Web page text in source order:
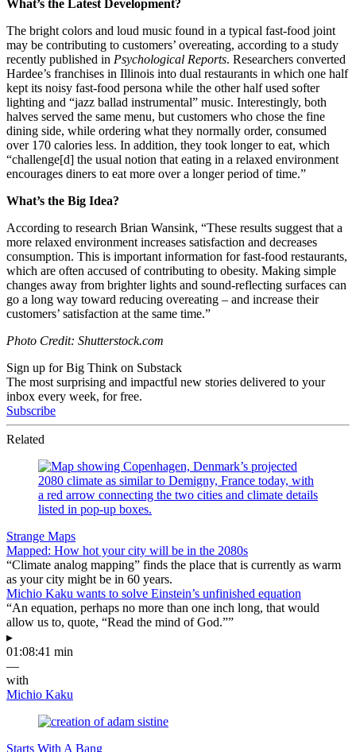
What’s the Latest Development?
The bright colors and loud music found in a typical fast-food joint
may be contributing to customers’ overeating, according to a study
recently published in Psychological Reports. Researchers converted
Hardee’s franchises in Illinois into dual restaurants in which one half
kept its noisy fast-food persona while the other half used softer
lighting and “jazz ballad instrumental” music. Interestingly, both
halves served the same menu, but customers who chose the fine
dining side, while ordering what they normally order, consumed
over 170 calories less. In addition, they took longer to eat, which
“challenge[d] the usual notion that eating in a relaxed environment
encourages diners to eat more over a longer period of time.”
What’s the Big Idea?
According to research Brian Wansink, “These results suggest that a
more relaxed environment increases satisfaction and decreases
consumption. This is important information for fast-food restaurants,
which are often accused of contributing to obesity. Making simple
changes away from brighter lights and sound-reflecting surfaces can
go a long way toward reducing overeating – and increase their
customers’ satisfaction at the same time.”
Photo Credit: Shutterstock.com
Sign up for Big Think on Substack
The most surprising and impactful new stories delivered to your
inbox every week, for free.
Subscribe
Related
Strange Maps
Mapped: How hot your city will be in the 2080s
“Climate analog mapping” finds the place that is currently as warm
as your city might be in 60 years.
Michio Kaku wants to solve Einstein’s unfinished equation
“An equation, perhaps no more than one inch long, that would
allow us to, quote, “Read the mind of God.””
▸
01:08:41 min
—
with
Michio Kaku
Starts With A Bang